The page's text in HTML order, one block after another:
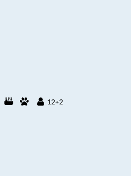
12+2